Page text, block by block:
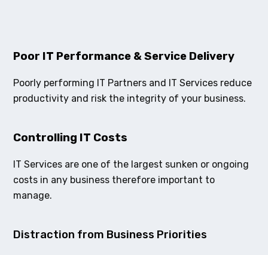
Poor IT Performance & Service Delivery
Poorly performing IT Partners and IT Services reduce
productivity and risk the integrity of your business.
Controlling IT Costs
IT Services are one of the largest sunken or ongoing
costs in any business therefore important to
manage.
Distraction from Business Priorities